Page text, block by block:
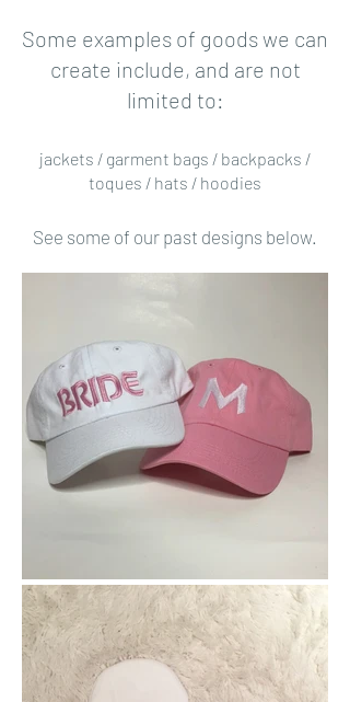
Some examples of goods we can
create include, and are not
limited to:
jackets / garment bags / backpacks /
toques / hats / hoodies
See some of our past designs below.